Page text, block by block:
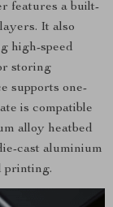
features a built-
It also
high-speed
storing
supports one-
is compatible
alloy heatbed
cast aluminium
printing.